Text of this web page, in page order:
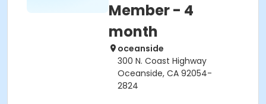
Member - 4
month
oceanside
300 N. Coast Highway
Oceanside, CA 92054-
2824